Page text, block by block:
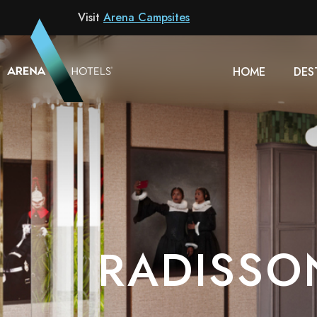
Visit Arena Campsites
HOME